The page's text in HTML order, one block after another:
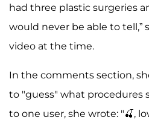
had three plastic surgeries
would never be able to tell,”
video at the time.
In the comments section,
to "guess" what procedures
to one user, she wrote: "🍒,